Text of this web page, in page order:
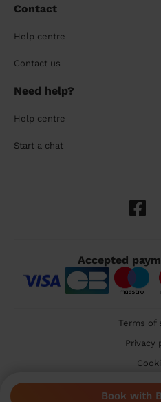
Book with
Contact
Help centre
Contact us
Need help?
Help centre
Start a chat
Accepted
Terms of
Privacy
🇬🇧 United